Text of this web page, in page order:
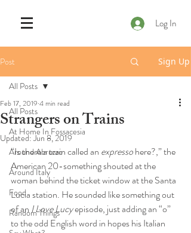
Log In
Post Sign Up
All Posts
At Home In Fossacesia
Around Abruzzo
Around Italy
Food
Random Things
All Posts
Strangers on Trains
Feb 17, 2019 4 min read
Updated:Jun 8, 2019
“Is there a train called an expresso here?,” the
American 20-something shouted at the
woman behind the ticket window at the Santa
Lucia station. He sounded like something out
of an I Love Lucy episode, just adding an “o”
to the odd English word in hopes his Italian